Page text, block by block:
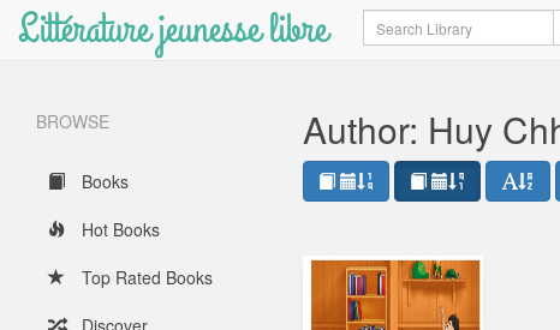
Littérature jeunesse libre Search
BROWSE
Books
Hot Books
Top Rated Books
Discover
Author: Huy